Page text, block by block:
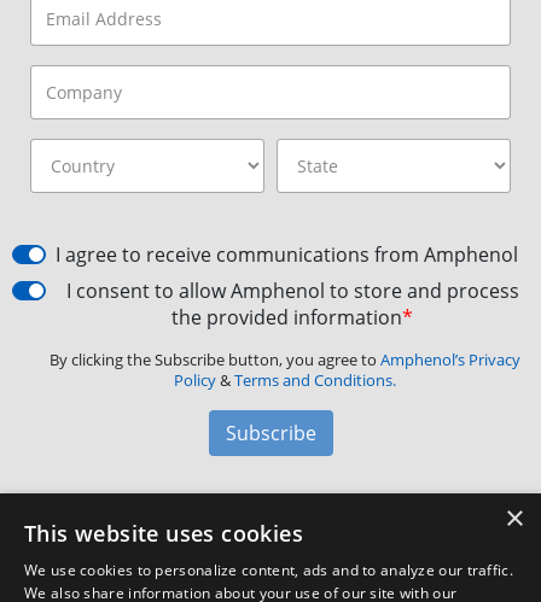
I agree to receive communications from Amphenol
I consent to allow Amphenol to store and process
the provided information*
By clicking the Subscribe button, you agree to Amphenol’s Privacy
Policy&Terms and Conditions.
Subscribe
Amphenol Aerospace·40-60 Delaware Avenue,
Customer Support
×
This website uses cookies
We use cookies to personalize content, ads and to analyze our traffic.
We also share information about your use of our site with our